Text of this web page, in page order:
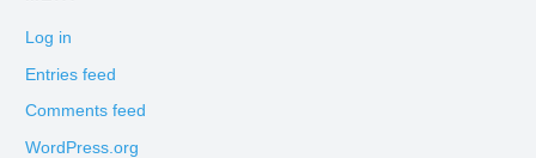
Log in
Entries feed
Comments feed
WordPress.org